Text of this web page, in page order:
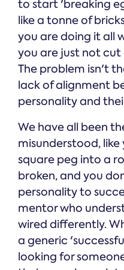
to start 'breaking
like a tonne of
you are doing it all
you are just not cut
The problem isn't
lack of alignment
personality and
We have all been
misunderstood,
square peg into a
broken, and you
personality to
mentor who
wired differently.
a generic
looking for